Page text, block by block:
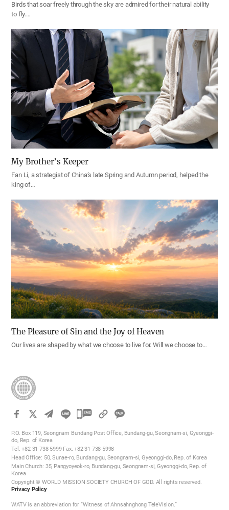
Birds that soar freely through the sky are admired for their natural ability
to fly.…
My Brother’s Keeper
Fan Li, a strategist of China’s late Spring and Autumn period, helped the
king of…
The Pleasure of Sin and the Joy of Heaven
Our lives are shaped by what we choose to live for. Will we choose to…
카
오
공
하
P.O. Box 119, Seongnam Bundang Post Office, Bundang-gu, Seongnam-si, Gyeonggi-
do, Rep. of Korea
Tel. +82-31-738-5999 Fax. +82-31-738-5998
Head Office: 50, Sunae-ro, Bundang-gu, Seongnam-si, Gyeonggi-do, Rep. of Korea
Main Church: 35, Pangyoyeok-ro, Bundang-gu, Seongnam-si, Gyeonggi-do, Rep. of
Korea
Copyright © WORLD MISSION SOCIETY CHURCH OF GOD. All rights reserved.
Privacy Policy
WATV is an abbreviation for “Witness of Ahnsahnghong TeleVision.”